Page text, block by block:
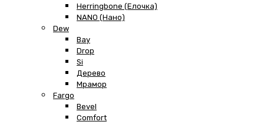
Herringbone (Елочка)
NANO (Нано)
Dew
Bay
Drop
Si
Дерево
Мрамор
Fargo
Bevel
Comfort